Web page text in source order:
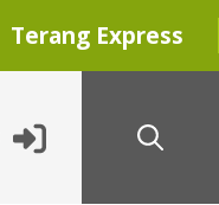
Terang Express